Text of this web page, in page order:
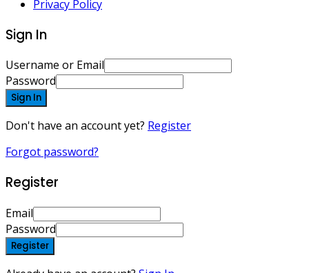
Privacy Policy
Sign In
Username or Email
Password
Sign In
Don't have an account yet? Register
Forgot password?
Register
Email
Password
Register